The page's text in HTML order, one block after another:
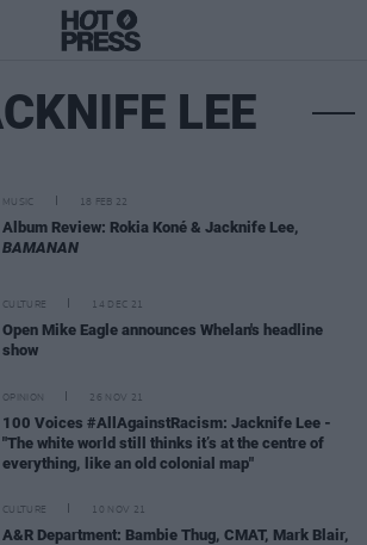
LEE
MUSIC 18 FEB 22
Album Review: Rokia Koné & Jacknife Lee,
BAMANAN
CULTURE 14 DEC 21
Open Mike Eagle announces Whelan's headline
show
OPINION 26 NOV 21
100 Voices #AllAgainstRacism: Jacknife Lee -
"The white world still thinks it’s at the centre of
everything, like an old colonial map"
CULTURE 10 NOV 21
A&R Department: Bambie Thug, CMAT, Mark Blair,